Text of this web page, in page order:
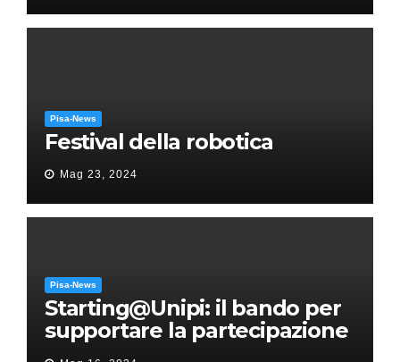
Pisa-News
Festival della robotica
Mag 23, 2024
Pisa-News
Starting@Unipi: il bando per
supportare la partecipazione
all’ERC Starting Grant